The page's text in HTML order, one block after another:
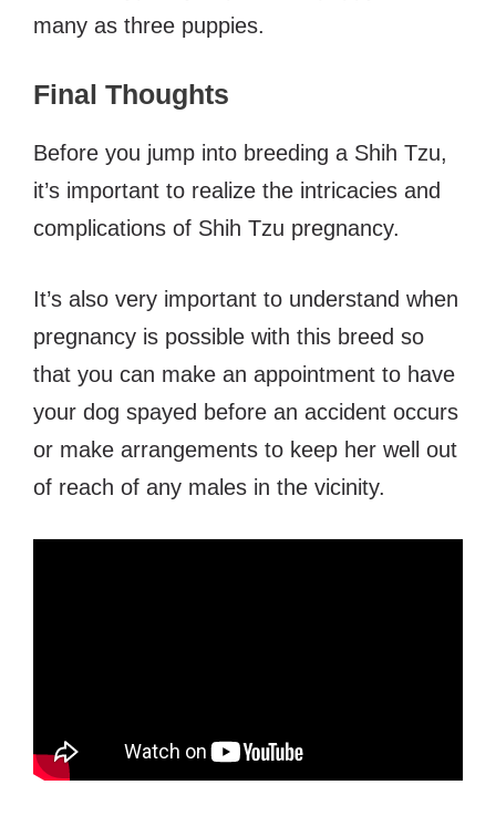
many as three puppies.
Final Thoughts
Before you jump into breeding a Shih Tzu,
it’s important to realize the intricacies and
complications of Shih Tzu pregnancy.
It’s also very important to understand when
pregnancy is possible with this breed so
that you can make an appointment to have
your dog spayed before an accident occurs
or make arrangements to keep her well out
of reach of any males in the vicinity.